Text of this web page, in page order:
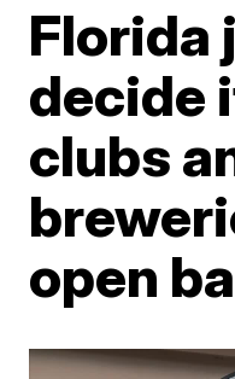
Florida
decide
clubs
open